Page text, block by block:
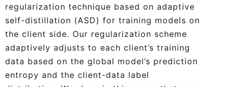
regularization technique based on adaptive
self-distillation (ASD) for training models on
the client side. Our regularization scheme
adaptively adjusts to each client’s training
data based on the global model’s prediction
entropy and the client-data label